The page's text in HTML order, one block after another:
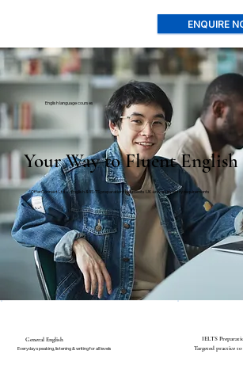
ENQUIRE
English language courses
Your Way to Fluent English
OfferConnect Ltd — English & IELTS preparation that meets UK university entry requirements
General English
Everyday speaking, listening & writing for all levels
IELTS
Targeted practice